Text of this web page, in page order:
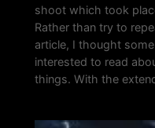
shoot which took
Rather than try to
article, I thought
interested to read
things. With the